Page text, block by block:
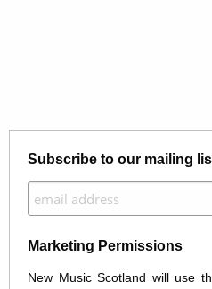
Subscribe to our mailing
Marketing Permissions
New Music Scotland will use